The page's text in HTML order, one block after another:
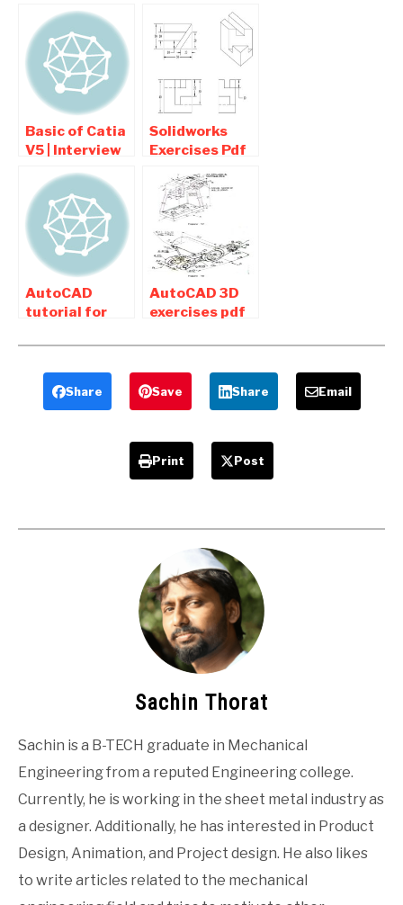
tutorial Pdf
Free Download
for Mechanical
Download For
Students
Basic of Catia
V5 | Interview
questions and
Answers
Solidworks
Exercises Pdf
Beginners
AutoCAD
tutorial for
Free Download
AutoCAD 3D
exercises pdf
Engineering
Free Download
Share Save Share Email
Print Post
Sachin Thorat
Sachin is a B-TECH graduate in Mechanical
Engineering from a reputed Engineering college.
Currently, he is working in the sheet metal industry as
a designer. Additionally, he has interested in Product
Design, Animation, and Project design. He also likes
to write articles related to the mechanical